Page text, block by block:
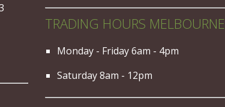
TRADING HOURS MELBOURNE
Monday - Friday 6am - 4pm
Saturday 8am - 12pm